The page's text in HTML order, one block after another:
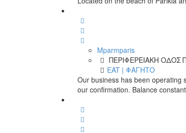
Mparmparis
ΠΕΡΙΦΕΡΕΙΑΚΗ ΟΔΟΣ
EAT | ΦΑΓΗΤΟ
Our business has been operating
our confirmation. Balance